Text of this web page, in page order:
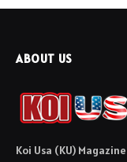
ABOUT US
Koi Usa (KU)